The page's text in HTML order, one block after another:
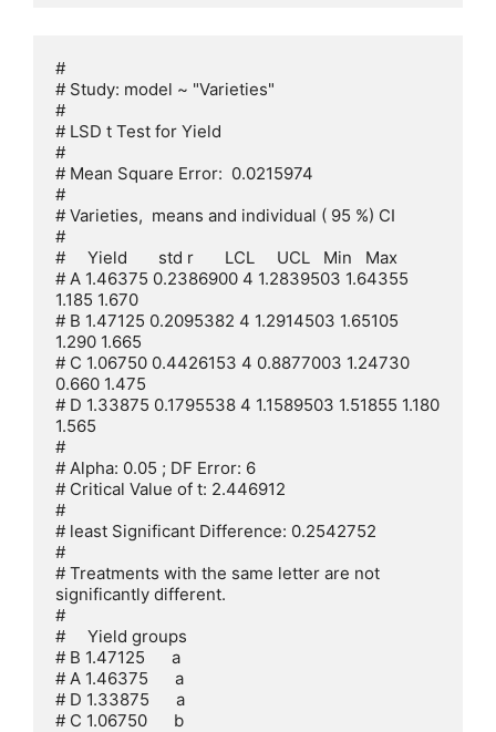
#
# Study: model ~ "Varieties"
#
# LSD t Test for Yield
#
# Mean Square Error:  0.0215974
#
# Varieties,  means and individual ( 95 %) CI
#
#     Yield       std r       LCL     UCL   Min   Max
# A 1.46375 0.2386900 4 1.2839503 1.64355
1.185 1.670
# B 1.47125 0.2095382 4 1.2914503 1.65105
1.290 1.665
# C 1.06750 0.4426153 4 0.8877003 1.24730
0.660 1.475
# D 1.33875 0.1795538 4 1.1589503 1.51855 1.180
1.565
#
# Alpha: 0.05 ; DF Error: 6
# Critical Value of t: 2.446912
#
# least Significant Difference: 0.2542752
#
# Treatments with the same letter are not
significantly different.
#
#     Yield groups
# B 1.47125      a
# A 1.46375      a
# D 1.33875      a
# C 1.06750      b